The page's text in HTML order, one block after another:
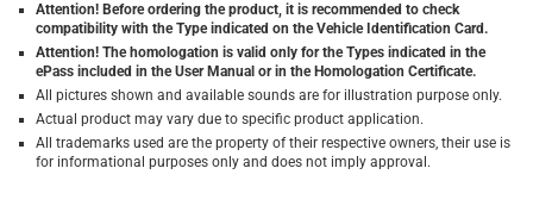
Attention! Before ordering the product, it is recommended to check
compatibility with the Type indicated on the Vehicle Identification Card.
Attention! The homologation is valid only for the Types indicated in the
ePass included in the User Manual or in the Homologation Certificate.
All pictures shown and available sounds are for illustration purpose only.
Actual product may vary due to specific product application.
All trademarks used are the property of their respective owners, their use is
for informational purposes only and does not imply approval.